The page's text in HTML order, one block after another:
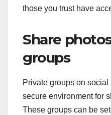
those you trust have
Share
groups
Private groups on
secure environment for
These groups can be set